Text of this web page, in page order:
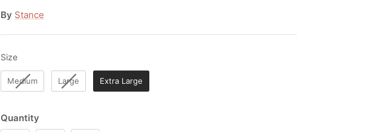
By Stance
SizeSize
Medium Large Extra Large
Quantity